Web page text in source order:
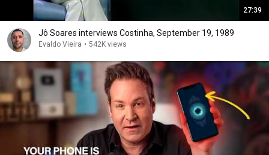
27:39
Jô Soares interviews Costinha, September 19, 1989
Evaldo Vieira • 542K views